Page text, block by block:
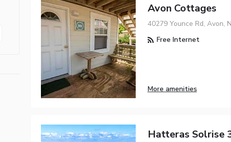
Avon Cottages
40279 Younce Rd, Avon,
Free Internet
More amenities
Hatteras Solrise